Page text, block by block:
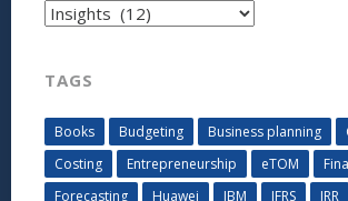
YOUR
NEW
2)”
Categories
TAGS
Books Budgeting Business planning
Costing
Entrepreneurship eTOM
Forecasting
Huawei IBM IFRS IRR